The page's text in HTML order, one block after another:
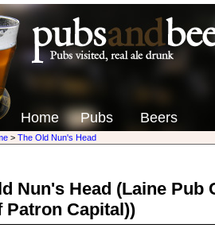
Home Pubs Beers
> The Old Nun's Head
Nun's Head (Laine Pub
Patron Capital))